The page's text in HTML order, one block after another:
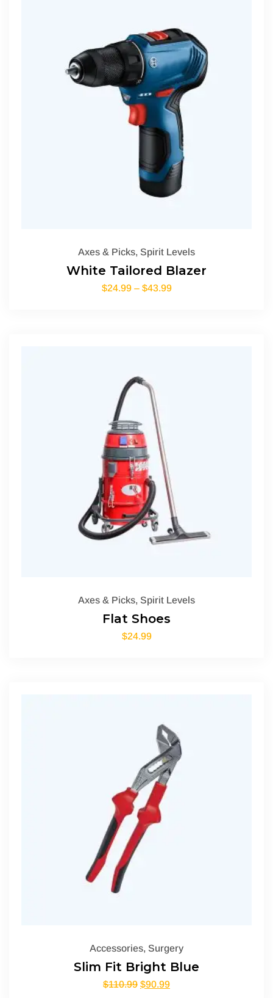
Axes & Picks, Spirit Levels
White Tailored Blazer
$24.99 – $43.99
Axes & Picks, Spirit Levels
Flat Shoes
$24.99
Accessories, Surgery
Slim Fit Bright Blue
$110.99 $90.99